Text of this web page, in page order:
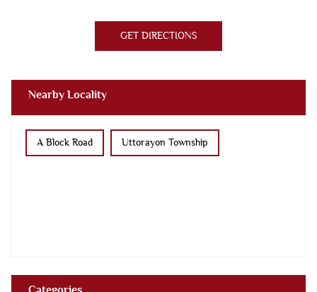
GET DIRECTIONS
Nearby Locality
A Block Road Uttorayon Township